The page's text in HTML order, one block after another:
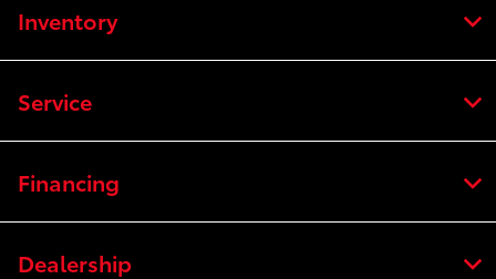
Inventory
Service
Financing
Dealership